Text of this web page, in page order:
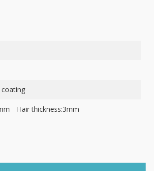
Hair thickness:3mm